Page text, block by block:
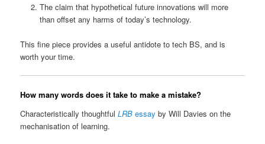
The claim that hypothetical future innovations will more
than offset any harms of today’s technology.
This fine piece provides a useful antidote to tech BS, and is
worth your time.
How many words does it take to make a mistake?
Characteristically thoughtfulLRB essay by Will Davies on the
mechanisation of learning.